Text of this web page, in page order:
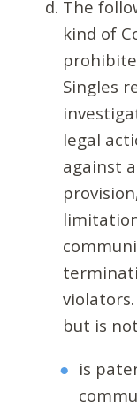
The
kind of
Singles
legal
against
but is
is